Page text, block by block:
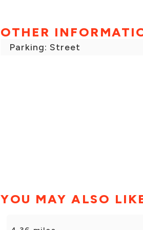
OTHER
Parking: Street
YOU MAY ALSO